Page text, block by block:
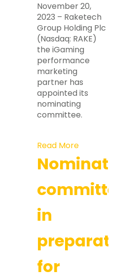
November 20,
2023 – Raketech
Group Holding Plc
(Nasdaq: RAKE)
the iGaming
performance
marketing
partner has
appointed its
nominating
committee.
Read More
Nomination
committee
in
preparation
for